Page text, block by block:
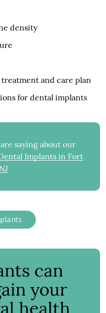
density
and care plan
for dental implants
saying about our
Implants in Fort
can
your
health